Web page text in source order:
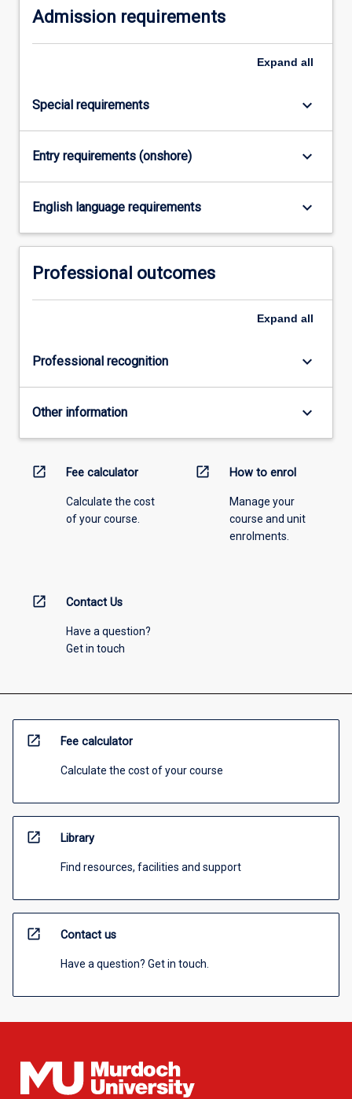
Admission requirements
Expand all
Special requirements keyboard_arrow_down
Entry requirements (onshore) keyboard_arrow_down
English language requirements keyboard_arrow_down
Professional outcomes
Expand all
Professional recognition keyboard_arrow_down
Other information keyboard_arrow_down
open_in_new Fee calculator
Calculate the cost
of your course.
open_in_new How to enrol
Manage your
course and unit
enrolments.
open_in_new Contact Us
Have a question?
Get in touch
open_in_new Fee calculator
Calculate the cost of your course
open_in_new Library
Find resources, facilities and support
open_in_new Contact us
Have a question? Get in touch.